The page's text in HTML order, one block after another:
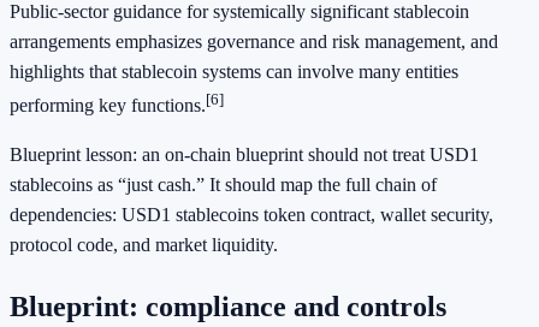
Public-sector guidance for systemically significant stablecoin
arrangements emphasizes governance and risk management, and
highlights that stablecoin systems can involve many entities
performing key functions.[6]
Blueprint lesson: an on-chain blueprint should not treat USD1
stablecoins as “just cash.” It should map the full chain of
dependencies: USD1 stablecoins token contract, wallet security,
protocol code, and market liquidity.
Blueprint: compliance and controls